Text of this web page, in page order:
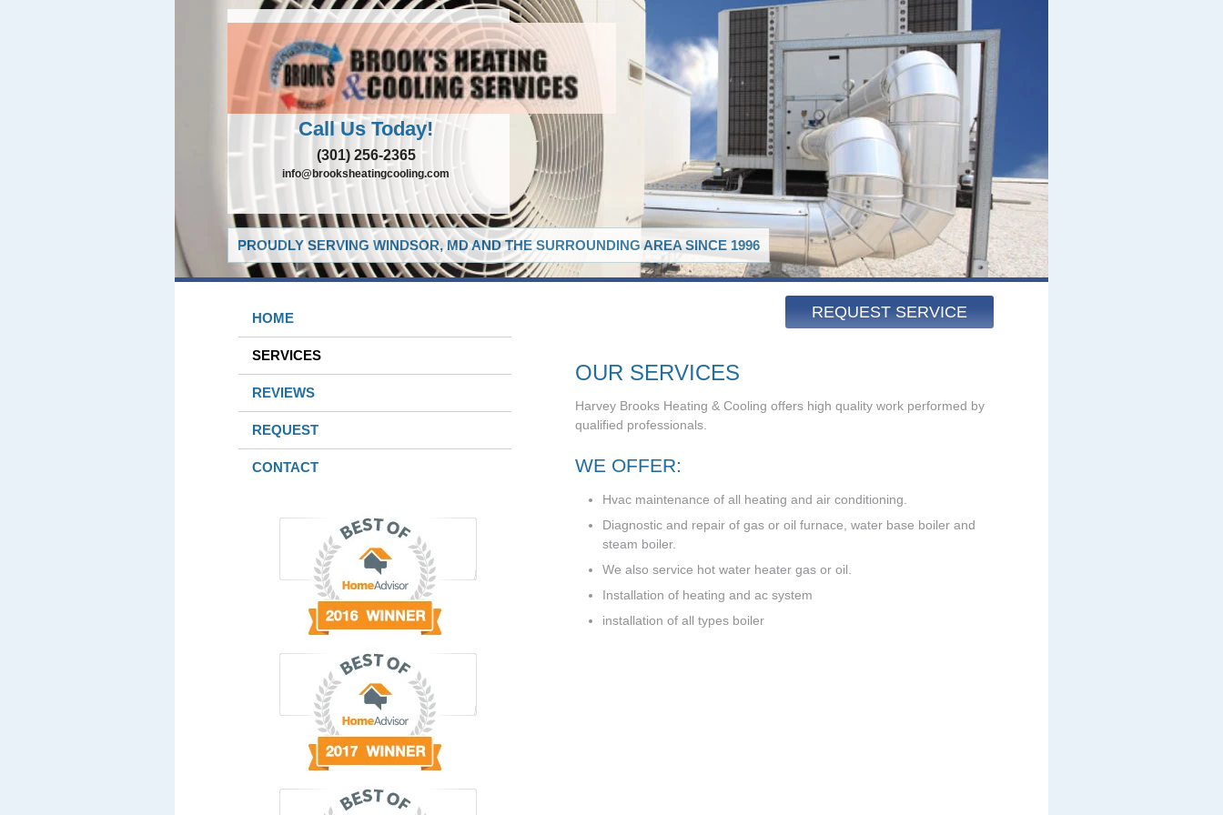
Call Us Today!
(301) 256-2365
info@brooksheatingcooling.com
PROUDLY SERVING WINDSOR, MD AND THE SURROUNDING AREA SINCE 1996
REQUEST SERVICE
HOME
SERVICES
REVIEWS
REQUEST
CONTACT
OUR SERVICES
Harvey Brooks Heating & Cooling offers high quality work performed by
qualified professionals.
WE OFFER:
Hvac maintenance of all heating and air conditioning.
Diagnostic and repair of gas or oil furnace, water base boiler and
steam boiler.
We also service hot water heater gas or oil.
Installation of heating and ac system
installation of all types boiler